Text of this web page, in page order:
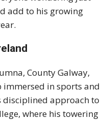
add to his growing
County Galway,
immersed in sports and
disciplined approach to
where his towering